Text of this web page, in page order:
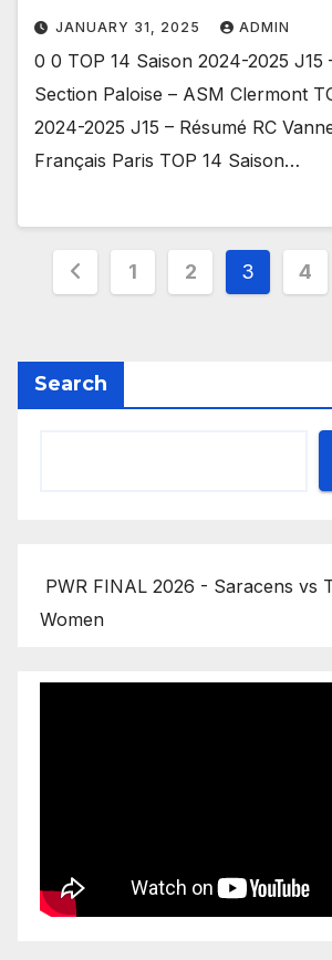
JANUARY 31, 2025 ADMIN
0 0 TOP 14 Saison 2024-2025 J15
Section Paloise – ASM Clermont
2024-2025 J15 – Résumé RC
Français Paris TOP 14 Saison…
Posts
1 2 3 4
Search
PWR FINAL 2026 - Saracens vs
Women